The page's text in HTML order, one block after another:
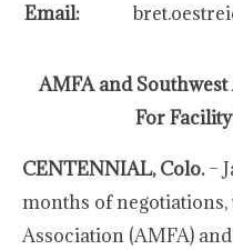
Email:
AMFA and
For
CENTENNIAL, Colo.–
months of
Association (AMFA)